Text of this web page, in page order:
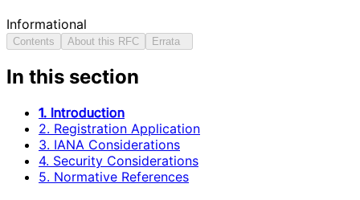
Informational
Contents About this RFC Errata
In this section
1. Introduction
2. Registration Application
3. IANA Considerations
4. Security Considerations
5. Normative References